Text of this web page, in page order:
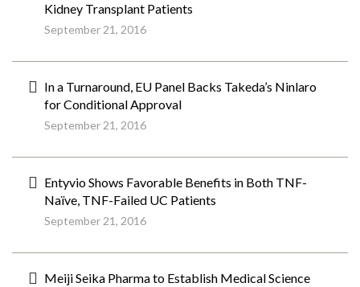
Kidney Transplant Patients
September 21, 2016
In a Turnaround, EU Panel Backs Takeda’s Ninlaro
for Conditional Approval
September 21, 2016
Entyvio Shows Favorable Benefits in Both TNF-
Naïve, TNF-Failed UC Patients
September 21, 2016
Meiji Seika Pharma to Establish Medical Science